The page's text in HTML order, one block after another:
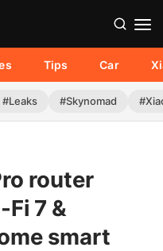
Tips Car
#Leaks #Skynomad
router
7 &
smart